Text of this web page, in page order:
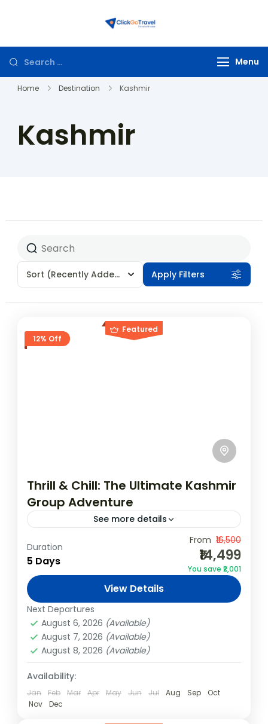
Menu
Home Destination Kashmir
Kashmir
Sort (Recently Added) Apply Filters
Featured
12% Off
Thrill & Chill: The Ultimate Kashmir
Group Adventure
See more details
Experience the best of Kashmir with your
travel squad! This 4N/5D group package is
designed for adventure, relaxation, and
cultural exploration, offering houseboat
stays, thrilling...
India,Kashmir
Easy
4 People
Duration
5 Days
From ₹16,500
₹14,499
You save ₹2,001
View Details
Next Departures
August 6, 2026 (Available)
August 7, 2026 (Available)
August 8, 2026 (Available)
Availability:
Jan Feb Mar Apr May Jun Jul Aug Sep
Oct
Nov
Dec